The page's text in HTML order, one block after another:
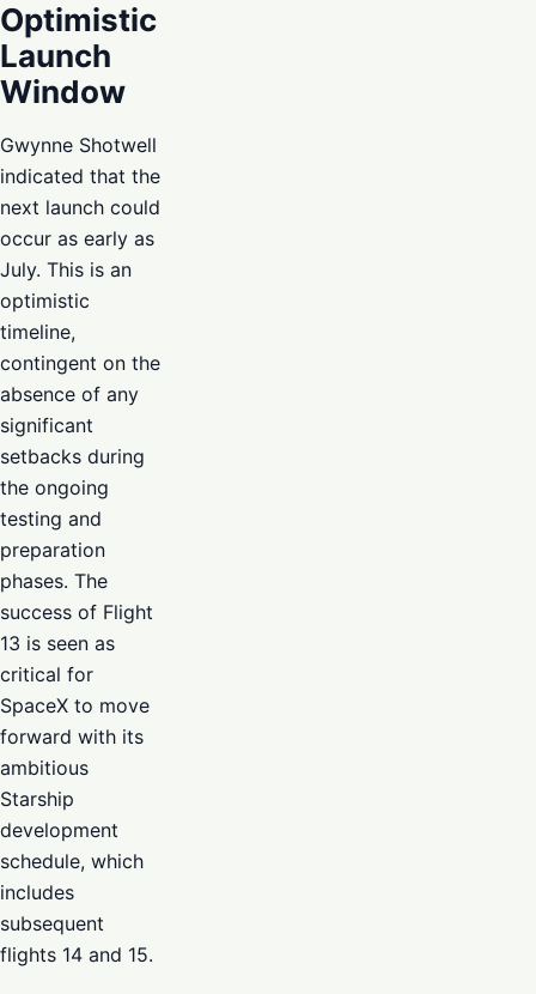
Optimistic
Launch
Window
Gwynne Shotwell
indicated that the
next launch could
occur as early as
July. This is an
optimistic
timeline,
contingent on the
absence of any
significant
setbacks during
the ongoing
testing and
preparation
phases. The
success of Flight
13 is seen as
critical for
SpaceX to move
forward with its
ambitious
Starship
development
schedule, which
includes
subsequent
flights 14 and 15.